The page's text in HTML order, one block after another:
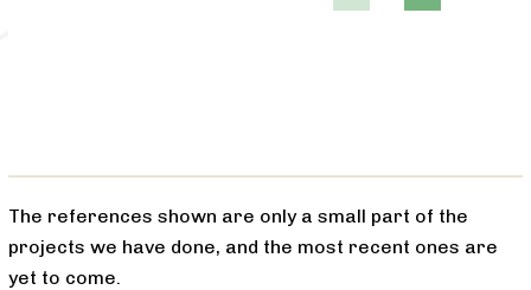
The references shown are only a small part of the
projects we have done, and the most recent ones are
yet to come.